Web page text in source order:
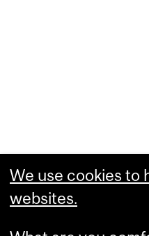
We use cookies to
websites.